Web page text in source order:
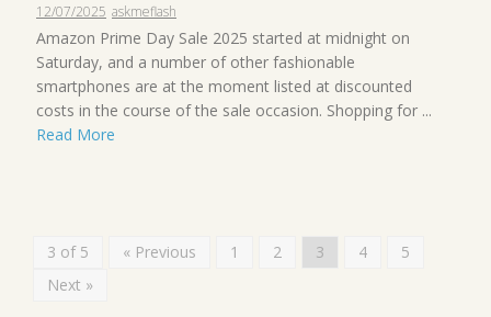
12/07/2025 askmeflash
Amazon Prime Day Sale 2025 started at midnight on
Saturday, and a number of other fashionable
smartphones are at the moment listed at discounted
costs in the course of the sale occasion. Shopping for ...
Read More
3 of 5 « Previous 1 2 3 4
5
Next »